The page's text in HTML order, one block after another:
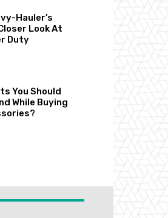
Hauler’s
Look At
Duty
You Should
While Buying